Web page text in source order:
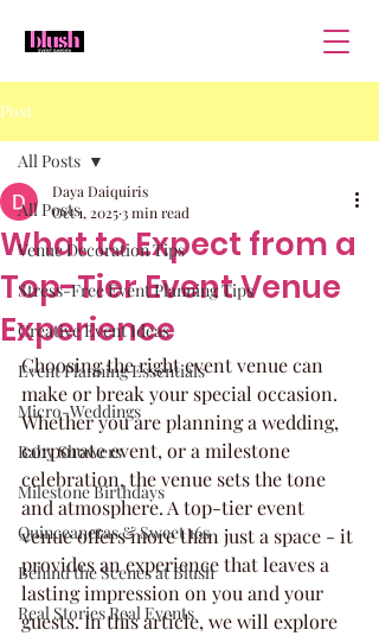
Post
All Posts
Venue Decoration Tips
Stress-Free Event Planning Tips
Creative Event Ideas
Event Planning Essentials
Micro-Weddings
Baby Showers
Milestone Birthdays
Quinceaneras & Sweet 16s
Behind the Scenes at Blush
Real Stories Real Events
All Posts
What to Expect from a
Top-Tier Event Venue
Experience
Daya Daiquiris
Oct 1, 20253 min read
Choosing the right event venue can
make or break your special occasion.
Whether you are planning a wedding,
corporate event, or a milestone
celebration, the venue sets the tone
and atmosphere. A top-tier event
venue offers more than just a space - it
provides an experience that leaves a
lasting impression on you and your
guests. In this article, we will explore